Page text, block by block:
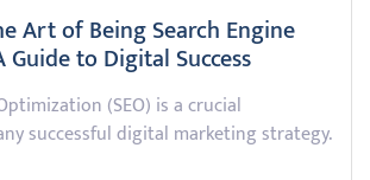
Art of Being Search Engine
to Digital Success
(SEO) is a crucial
successful digital marketing strategy.